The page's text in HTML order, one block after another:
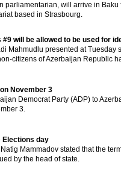
parliamentarian, will arrive in
based in Strasbourg.
will be allowed to be used for
Mahmudlu presented at Tuesday
citizens of Azerbaijan Republic
November 3
Democrat Party (ADP) to
3.
Elections day
Mammadov stated that the
by the head of state.